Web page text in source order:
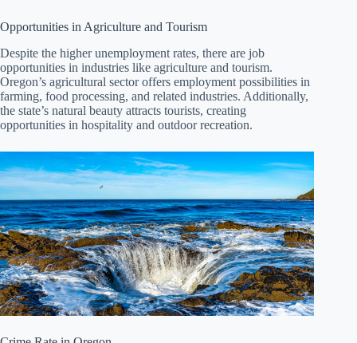
Opportunities in Agriculture and Tourism
Despite the higher unemployment rates, there are job
opportunities in industries like agriculture and tourism.
Oregon’s agricultural sector offers employment possibilities in
farming, food processing, and related industries. Additionally,
the state’s natural beauty attracts tourists, creating
opportunities in hospitality and outdoor recreation.